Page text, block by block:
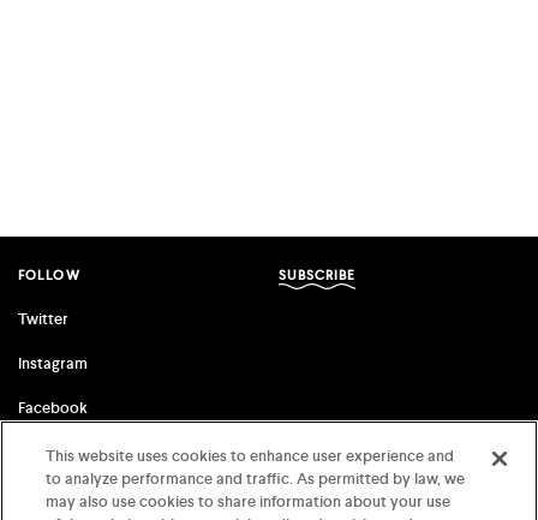
FOLLOW
Twitter
Instagram
Facebook
SUBSCRIBE
FSG ORIGINALS FARRAR, STRAUS & GIROUX
This website uses cookies to enhance user experience and
to analyze performance and traffic. As permitted by law, we
may also use cookies to share information about your use